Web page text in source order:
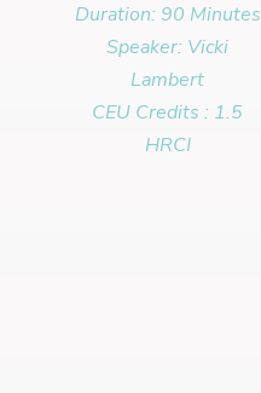
Duration: 90 Minutes
Speaker: Vicki
Lambert
CEU Credits : 1.5
HRCI